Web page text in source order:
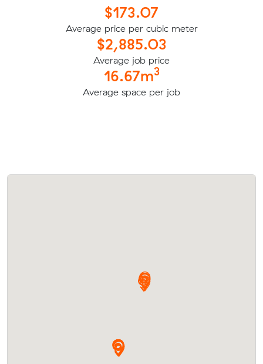
$173.07
Average price per cubic meter
$2,885.03
Average job price
16.67m3
Average space per job